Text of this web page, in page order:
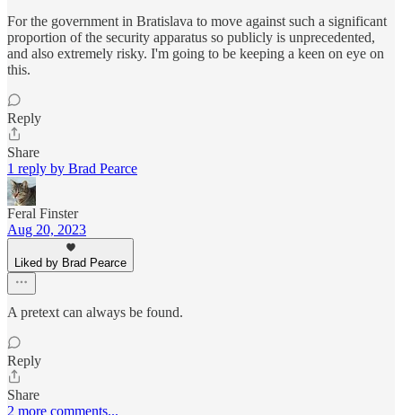
For the government in Bratislava to move against such a significant
proportion of the security apparatus so publicly is unprecedented,
and also extremely risky. I'm going to be keeping a keen on eye on
this.
Reply
Share
1 reply by Brad Pearce
Feral Finster
Aug 20, 2023
Liked by Brad Pearce
A pretext can always be found.
Reply
Share
2 more comments...